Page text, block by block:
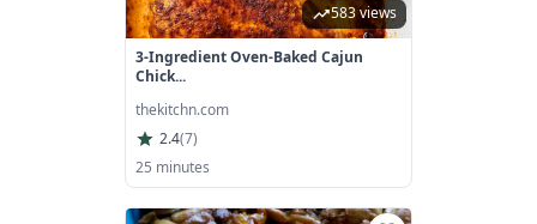
583 views
3-Ingredient Oven-Baked Cajun
Chick...
thekitchn.com
2.4(7)
25 minutes